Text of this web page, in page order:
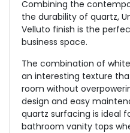
Combining the
the durability of quartz,
Velluto finish is the
business space.
The combination of
an interesting texture
room without
design and easy
quartz surfacing is ideal
bathroom vanity tops